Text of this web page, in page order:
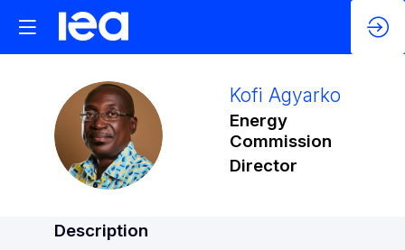
KA
Kofi Agyarko
Energy
Commission
Director
Description